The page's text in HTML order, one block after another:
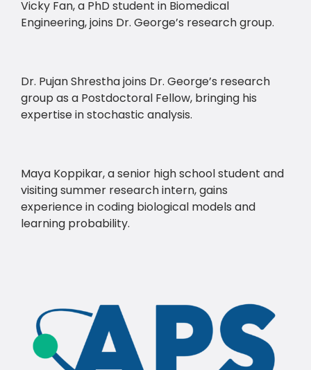
Vicky Fan, a PhD student in Biomedical
Engineering, joins Dr. George’s research group.
Dr. Pujan Shrestha joins Dr. George’s research
group as a Postdoctoral Fellow, bringing his
expertise in stochastic analysis.
Maya Koppikar, a senior high school student and
visiting summer research intern, gains
experience in coding biological models and
learning probability.